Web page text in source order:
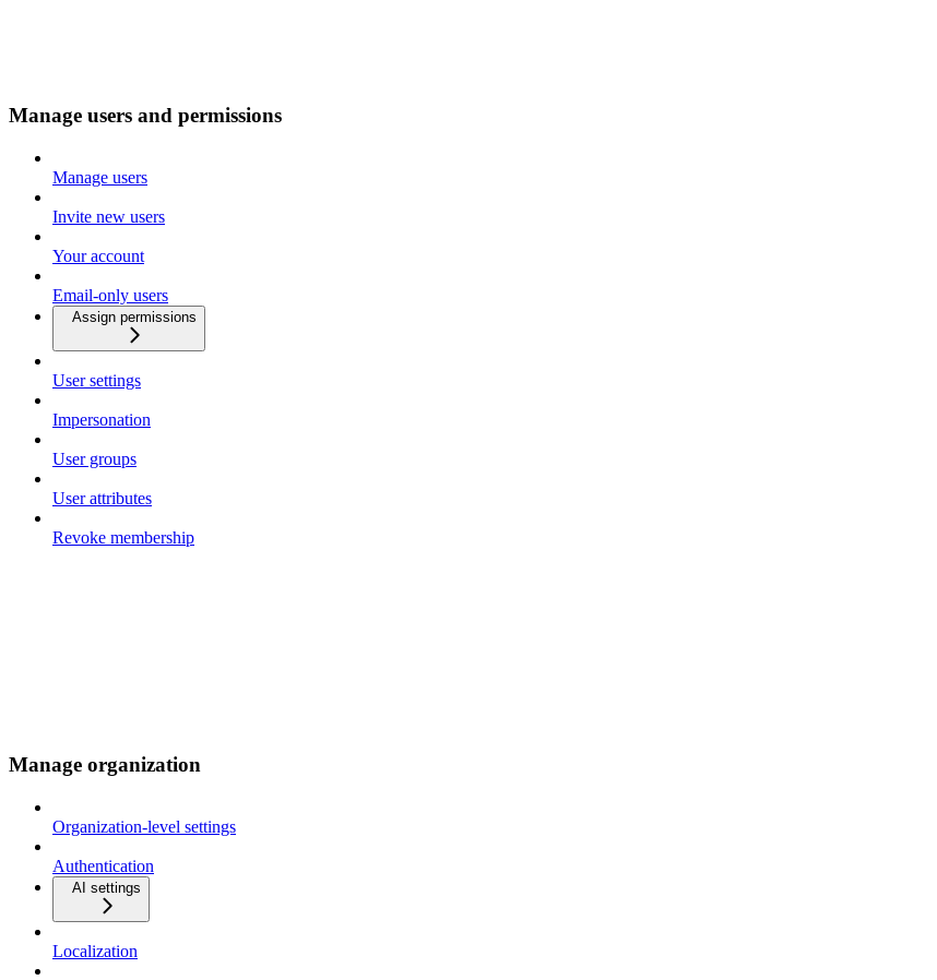
Manage users and permissions
Manage users
Invite new users
Your account
Email-only users
Assign permissions
User settings
Impersonation
User groups
User attributes
Revoke membership
Manage organization
Organization-level settings
Authentication
AI settings
Localization